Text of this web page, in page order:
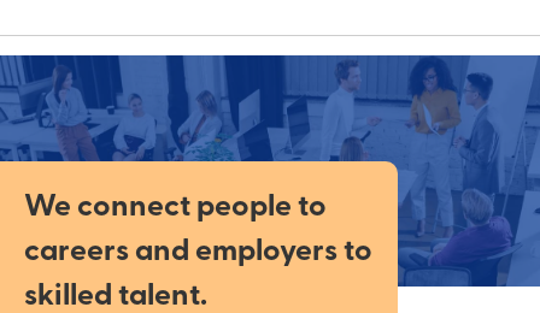
We connect people to
careers and employers to
skilled talent.